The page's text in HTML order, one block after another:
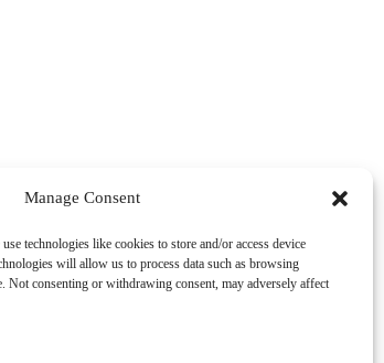
Manage Consent
technologies like cookies to store and/or access device
will allow us to process data such as browsing
Not consenting or withdrawing consent, may adversely affect